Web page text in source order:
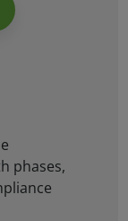
phases,